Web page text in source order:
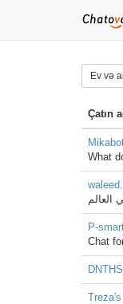
Ev və
Çatın
What
P-
Chat
Treza's